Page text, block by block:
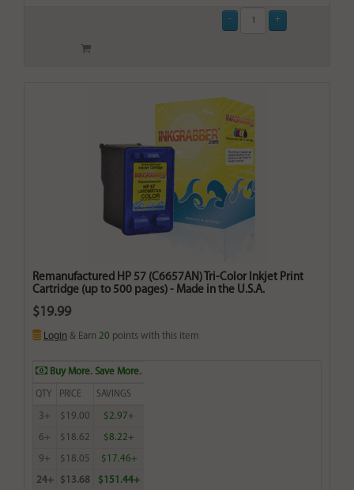
Remanufactured HP 57 (C6657AN) Tri-Color Inkjet Print
Cartridge (up to 500 pages) - Made in the U.S.A.
$19.99
Login & Earn 20 points with this item
Buy More. Save More.
QTY PRICE SAVINGS
3+ $19.00 $2.97+
6+ $18.62 $8.22+
9+ $18.05 $17.46+
24+ $13.68 $151.44+